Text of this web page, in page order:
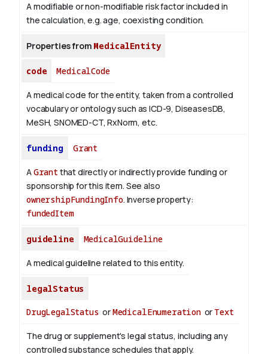
A modifiable or non-modifiable risk factor included in
the calculation, e.g. age, coexisting condition.
Properties from MedicalEntity
code MedicalCode
A medical code for the entity, taken from a controlled
vocabulary or ontology such as ICD-9, DiseasesDB,
MeSH, SNOMED-CT, RxNorm, etc.
funding Grant
AGrant that directly or indirectly provide funding or
sponsorship for this item. See also
ownershipFundingInfo. Inverse property:
fundedItem
guideline MedicalGuideline
A medical guideline related to this entity.
legalStatus
DrugLegalStatus orMedicalEnumerationor Text
The drug or supplement's legal status, including any
controlled substance schedules that apply.